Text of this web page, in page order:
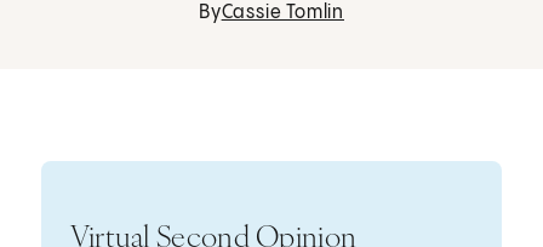
ByCassie Tomlin
Virtual Second Opinion